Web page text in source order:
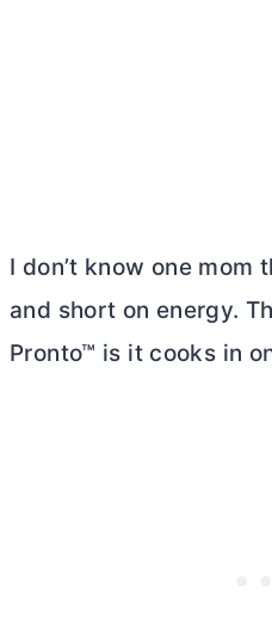
I don’t know one mom
and short on energy.
Pronto™ is it cooks in